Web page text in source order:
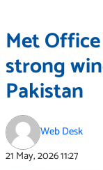
Met
strong
Pakistan
Web Desk
21 May, 202611:27